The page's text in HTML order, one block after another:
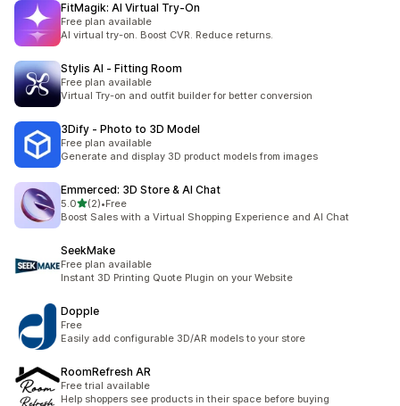
FitMagik: AI Virtual Try‑On
Free plan available
AI virtual try-on. Boost CVR. Reduce returns.
Stylis AI ‑ Fitting Room
Free plan available
Virtual Try-on and outfit builder for better conversion
3Dify ‑ Photo to 3D Model
Free plan available
Generate and display 3D product models from images
Emmerced: 3D Store & AI Chat
5.0별 5개 중
(2)
총 리뷰 2개
•Free
Boost Sales with a Virtual Shopping Experience and AI Chat
SeekMake
Free plan available
Instant 3D Printing Quote Plugin on your Website
Dopple
Free
Easily add configurable 3D/AR models to your store
RoomRefresh AR
Free trial available
Help shoppers see products in their space before buying